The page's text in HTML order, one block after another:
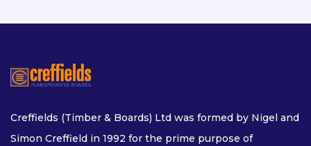
Creffields (Timber & Boards) Ltd was formed by Nigel and
Simon Creffield in 1992 for the prime purpose of